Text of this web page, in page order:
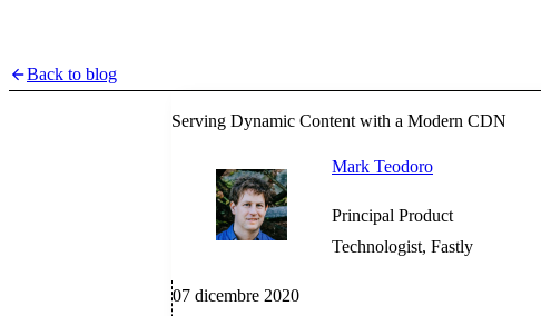
Back to blog
Serving Dynamic Content with a Modern CDN
Mark Teodoro
Principal Product
Technologist, Fastly
07 dicembre 2020